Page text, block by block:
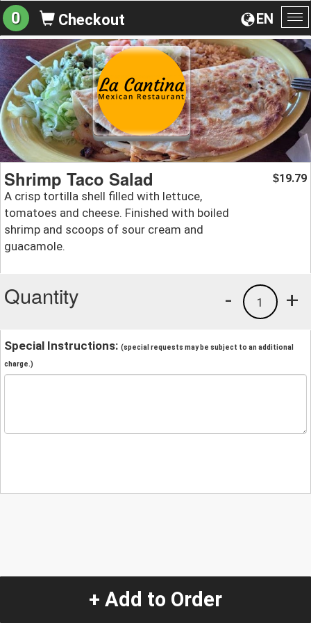
EN
0 Checkout
Shrimp Taco Salad
A crisp tortilla shell filled with lettuce,
tomatoes and cheese. Finished with boiled
shrimp and scoops of sour cream and
guacamole.
$19.79
Quantity +
1
-
Special Instructions: (special requests may be subject to an additional
charge.)
+ Add to Order